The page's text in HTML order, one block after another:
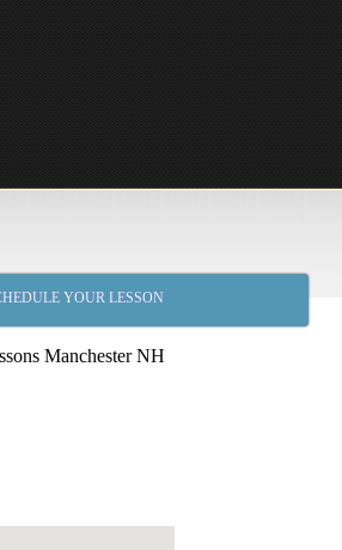
YOUR LESSON